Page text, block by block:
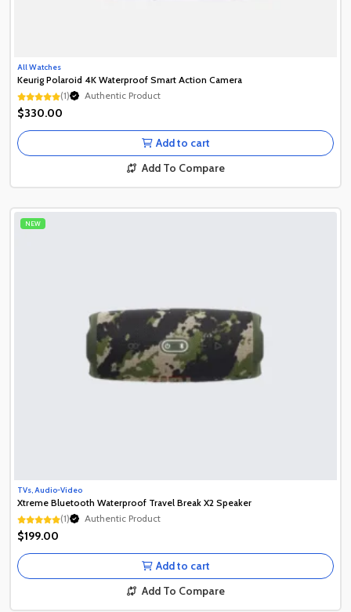
All Watches
Keurig Polaroid 4K Waterproof Smart Action Camera
(1)
Authentic Product
$330.00
Add to cart
Add To Compare
NEW
TVs, Audio-Video
Xtreme Bluetooth Waterproof Travel Break X2 Speaker
(1)
Authentic Product
$199.00
Add to cart
Add To Compare